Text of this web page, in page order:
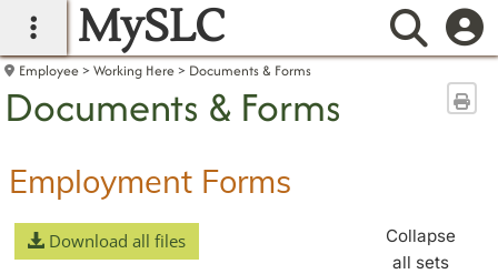
main navigation
MySLC
Employee Working Here Documents & Forms
Documents & Forms
Employment Forms
Download all files
Collapse
all sets